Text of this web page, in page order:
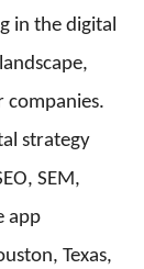
in the digital
companies.
strategy
SEM,
app
Texas,